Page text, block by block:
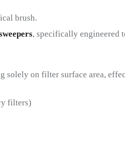
brush.
, specifically engineered
solely on filter surface area,
filters)